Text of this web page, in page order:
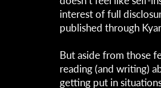
interest of full
published through
But aside from those
reading (and writing)
getting put in